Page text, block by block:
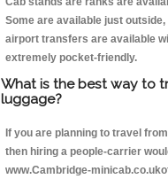
Some are available just
airport transfers are available
extremely pocket-friendly.
What is the best way to
luggage?
If you are planning to travel
then hiring a people-carrier
www.Cambridge-